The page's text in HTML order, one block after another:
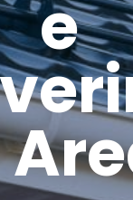
e